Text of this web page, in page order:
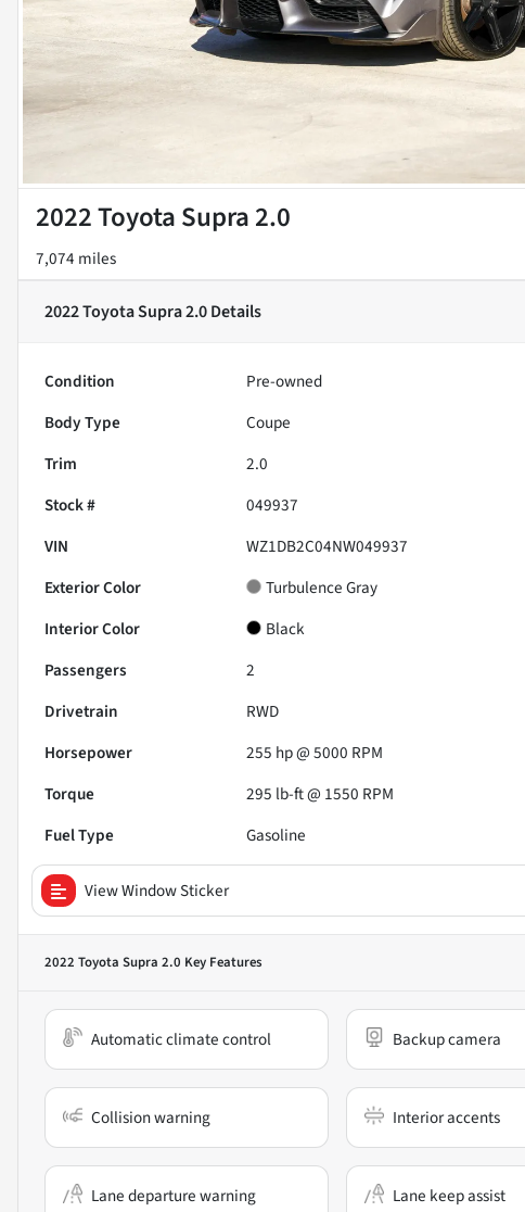
2022 Toyota Supra 2.0
7,074 miles
2022 Toyota Supra 2.0Details
Condition Pre-owned
Body Type
Coupe
Trim
2.0
Stock #
049937
VIN
WZ1DB2C04NW049937
Exterior Color
Turbulence Gray
Interior Color
Black
Passengers
2
Drivetrain
RWD
Horsepower
255 hp @ 5000 RPM
Torque
295 lb-ft @ 1550 RPM
Fuel Type
Gasoline
View Window Sticker
2022 Toyota Supra 2.0 Key Features
Automatic climate control Backup camera
Collision warning Interior accents
Lane departure warning Lane keep assist